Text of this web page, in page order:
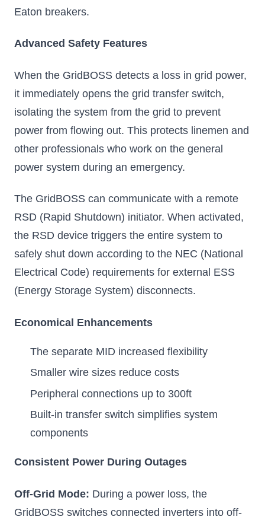
Eaton breakers.
Advanced Safety Features
When the GridBOSS detects a loss in grid power,
it immediately opens the grid transfer switch,
isolating the system from the grid to prevent
power from flowing out. This protects linemen and
other professionals who work on the general
power system during an emergency.
The GridBOSS can communicate with a remote
RSD (Rapid Shutdown) initiator. When activated,
the RSD device triggers the entire system to
safely shut down according to the NEC (National
Electrical Code) requirements for external ESS
(Energy Storage System) disconnects.
Economical Enhancements
The separate MID increased flexibility
Smaller wire sizes reduce costs
Peripheral connections up to 300ft
Built-in transfer switch simplifies system
components
Consistent Power During Outages
Off-Grid Mode: During a power loss, the
GridBOSS switches connected inverters into off-